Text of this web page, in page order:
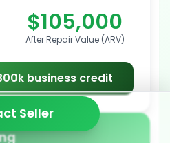
$105,000
After Repair Value (ARV)
business credit
Seller